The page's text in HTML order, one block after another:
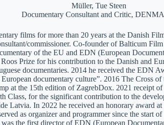
Müller, Tue Steen
Documentary Consultant and Critic,
films for more than 20 years at the Danish
commissioner. Co-founder of Balticum
of the EU and EDN (European
Prize for his contribution to the Danish and
documentaries. 2014 he received the EDN
documentary culture”. 2016 The Cross
at the 15th edition of ZagrebDox. 2021 receipt
Class, for the significant contribution to the
Latvia. In 2022 he received an honorary award
as organizer and programmer since the start
the first director of EDN (European